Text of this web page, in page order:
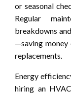
or seasonal
Regular
breakdowns
—saving
replacements.
Energy
hiring an